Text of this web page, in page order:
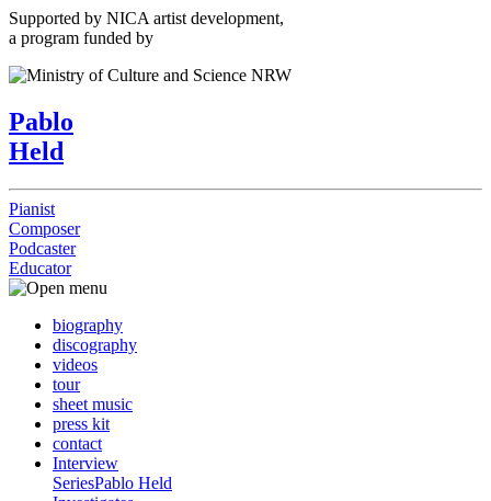
Supported by NICA artist development,
a program funded by
Pablo
Held
Pianist
Composer
Podcaster
Educator
biography
discography
videos
tour
sheet music
press kit
contact
Interview
SeriesPablo Held